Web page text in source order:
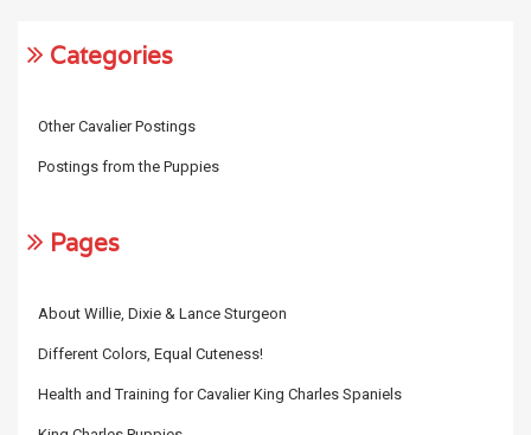
Categories
Other Cavalier Postings
Postings from the Puppies
Pages
About Willie, Dixie & Lance Sturgeon
Different Colors, Equal Cuteness!
Health and Training for Cavalier King Charles Spaniels